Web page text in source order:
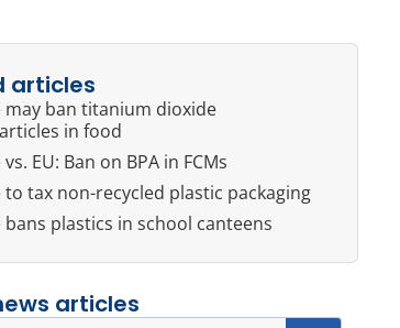
articles
may ban titanium dioxide
in food
EU: Ban on BPA in FCMs
to tax non-recycled plastic packaging
bans plastics in school canteens
articles